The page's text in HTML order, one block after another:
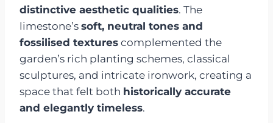
distinctive aesthetic qualities. The
limestone’s soft, neutral tones and
fossilised textures complemented the
garden’s rich planting schemes, classical
sculptures, and intricate ironwork, creating a
space that felt both historically accurate
and elegantly timeless.